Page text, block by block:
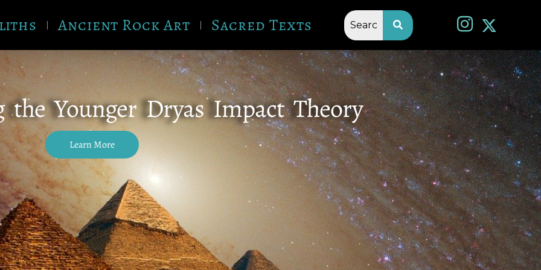
Ancient Rock Art Sacred Texts
the Younger Dryas Impact Theory
Learn More